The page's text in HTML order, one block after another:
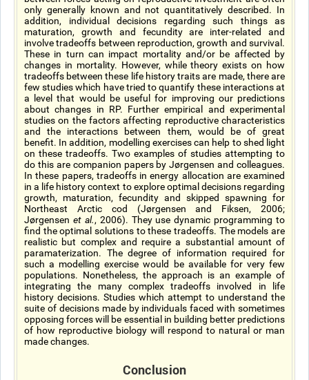
only generally known and not quantitatively described. In
addition, individual decisions regarding such things as
maturation, growth and fecundity are inter-related and
involve tradeoffs between reproduction, growth and survival.
These in turn can impact mortality and/or be affected by
changes in mortality. However, while theory exists on how
tradeoffs between these life history traits are made, there are
few studies which have tried to quantify these interactions at
a level that would be useful for improving our predictions
about changes in RP. Further empirical and experimental
studies on the factors affecting reproductive characteristics
and the interactions between them, would be of great
benefit. In addition, modelling exercises can help to shed light
on these tradeoffs. Two examples of studies attempting to
do this are companion papers by Jørgensen and colleagues.
In these papers, tradeoffs in energy allocation are examined
in a life history context to explore optimal decisions regarding
growth, maturation, fecundity and skipped spawning for
Northeast Arctic cod (Jørgensen and Fiksen, 2006;
Jørgensen et al., 2006). They use dynamic programming to
find the optimal solutions to these tradeoffs. The models are
realistic but complex and require a substantial amount of
paramaterization. The degree of information required for
such a modelling exercise would be available for very few
populations. Nonetheless, the approach is an example of
integrating the many complex tradeoffs involved in life
history decisions. Studies which attempt to understand the
suite of decisions made by individuals faced with sometimes
opposing forces will be essential in building better predictions
of how reproductive biology will respond to natural or man
made changes.
Conclusion